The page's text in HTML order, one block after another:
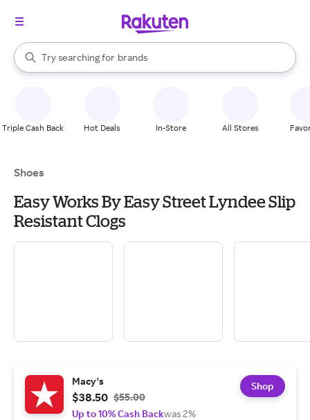
Search Rakuten
Try searching for
stores
brands
groceries
When autocomplete results are available, use the up and down
Triple Cash Back Hot Deals In-Store All Stores
Shoes
Easy Works By Easy Street Lyndee Slip
Resistant Clogs
Macy's
$38.50 $55.00
Up to 10% Cash Backwas 2%
Shop